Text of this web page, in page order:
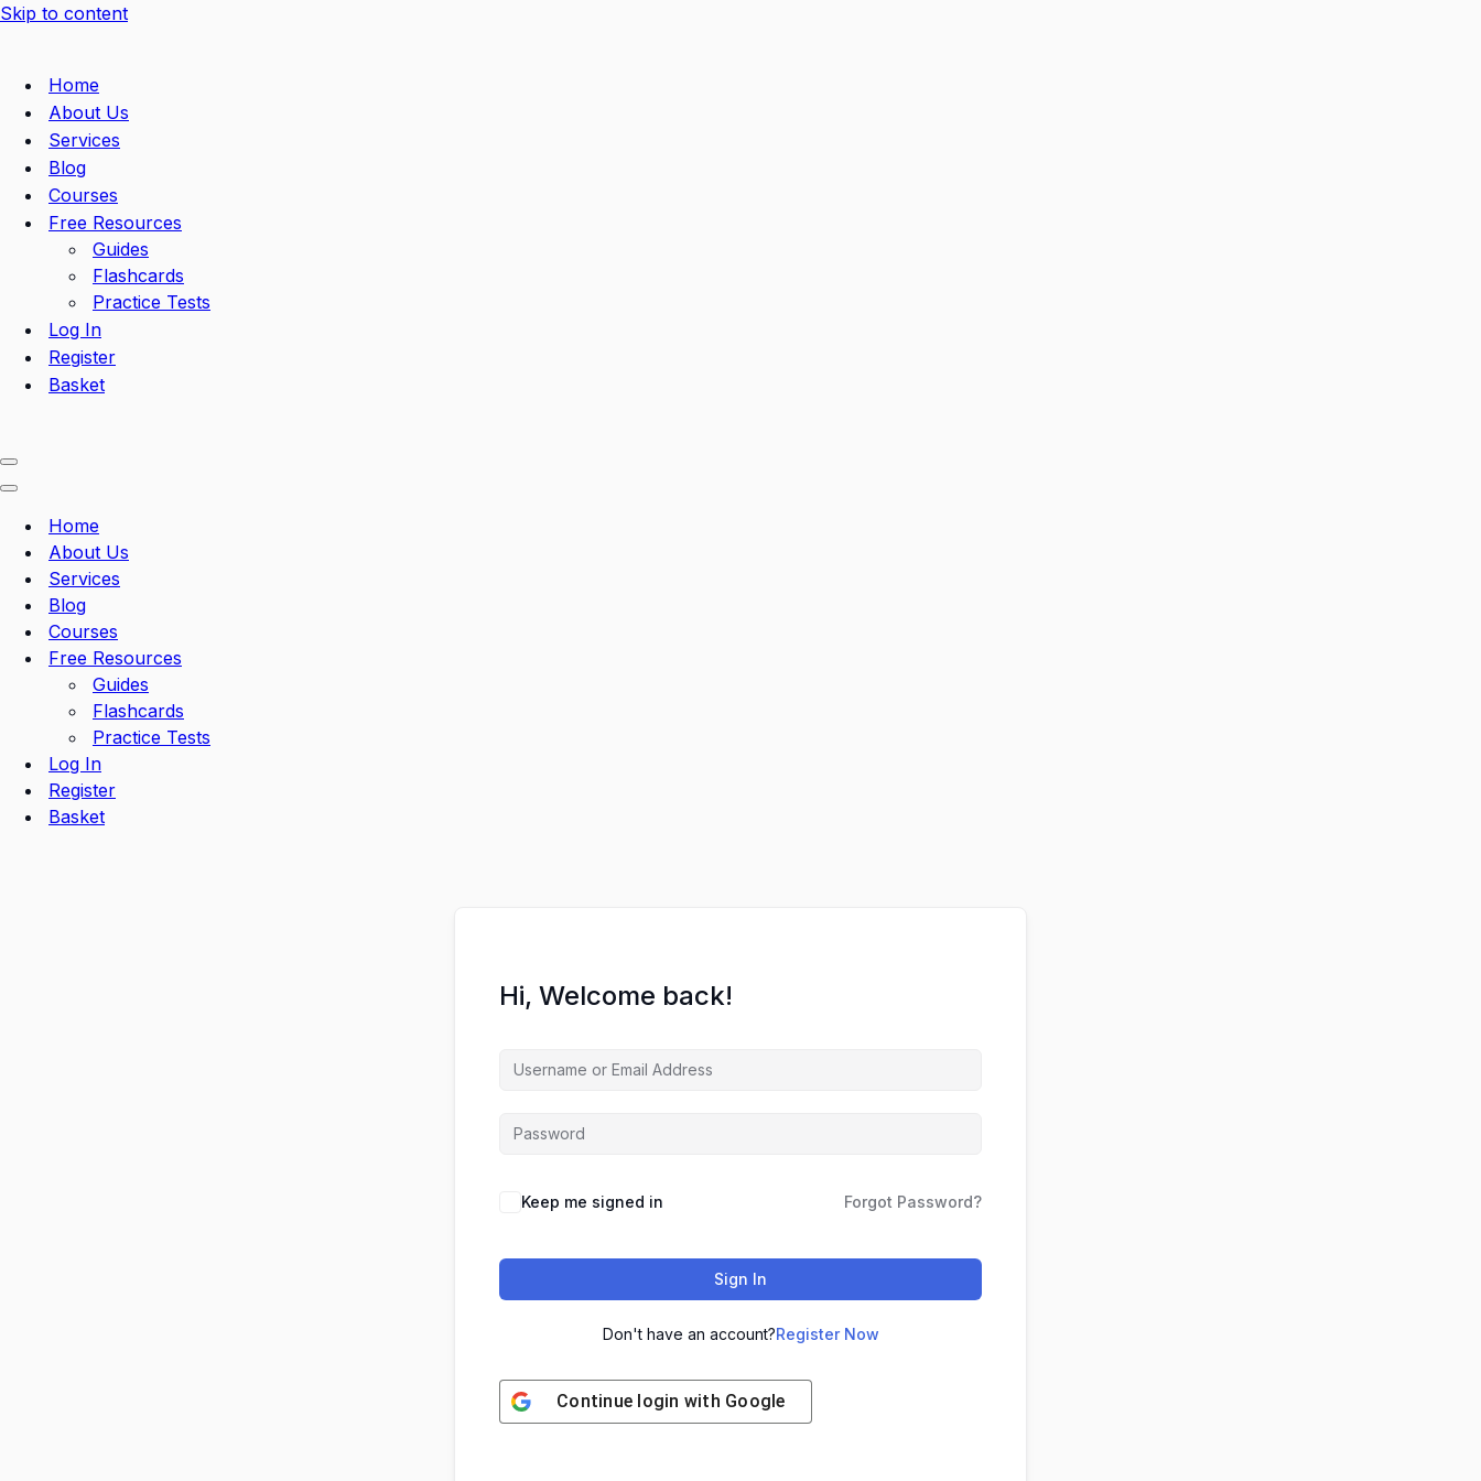
Skip to content
Home
About Us
Services
Blog
Courses
Free Resources
Guides
Flashcards
Practice Tests
Log In
Register
Basket
Navigation
Menu
Navigation
Home
About Us
Services
Blog
Courses
Free Resources
Guides
Flashcards
Practice Tests
Log In
Register
Basket
Hi, Welcome back!
Keep me signed in Forgot Password?
Sign In
Don't have an account?Register Now
Continue login with Google